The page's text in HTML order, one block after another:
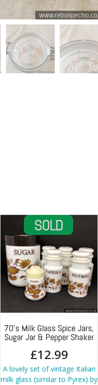
70’s Milk Glass Spice Jars,
Sugar Jar & Pepper Shaker
£12.99
A lovely set of vintage Italian
milk glass (similar to Pyrex) by